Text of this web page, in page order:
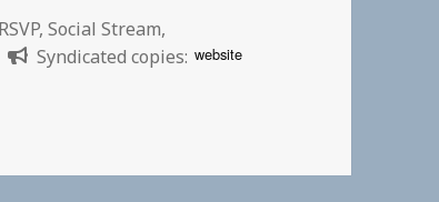
Categories
RSVP,Social Stream,
Syndicated copies: website
14, 2008